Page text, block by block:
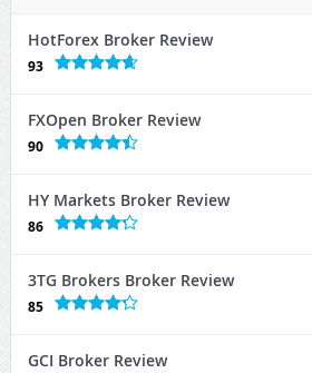
HotForex Broker Review
93
FXOpen Broker Review
90
HY Markets Broker Review
86
3TG Brokers Broker Review
85
GCI Broker Review